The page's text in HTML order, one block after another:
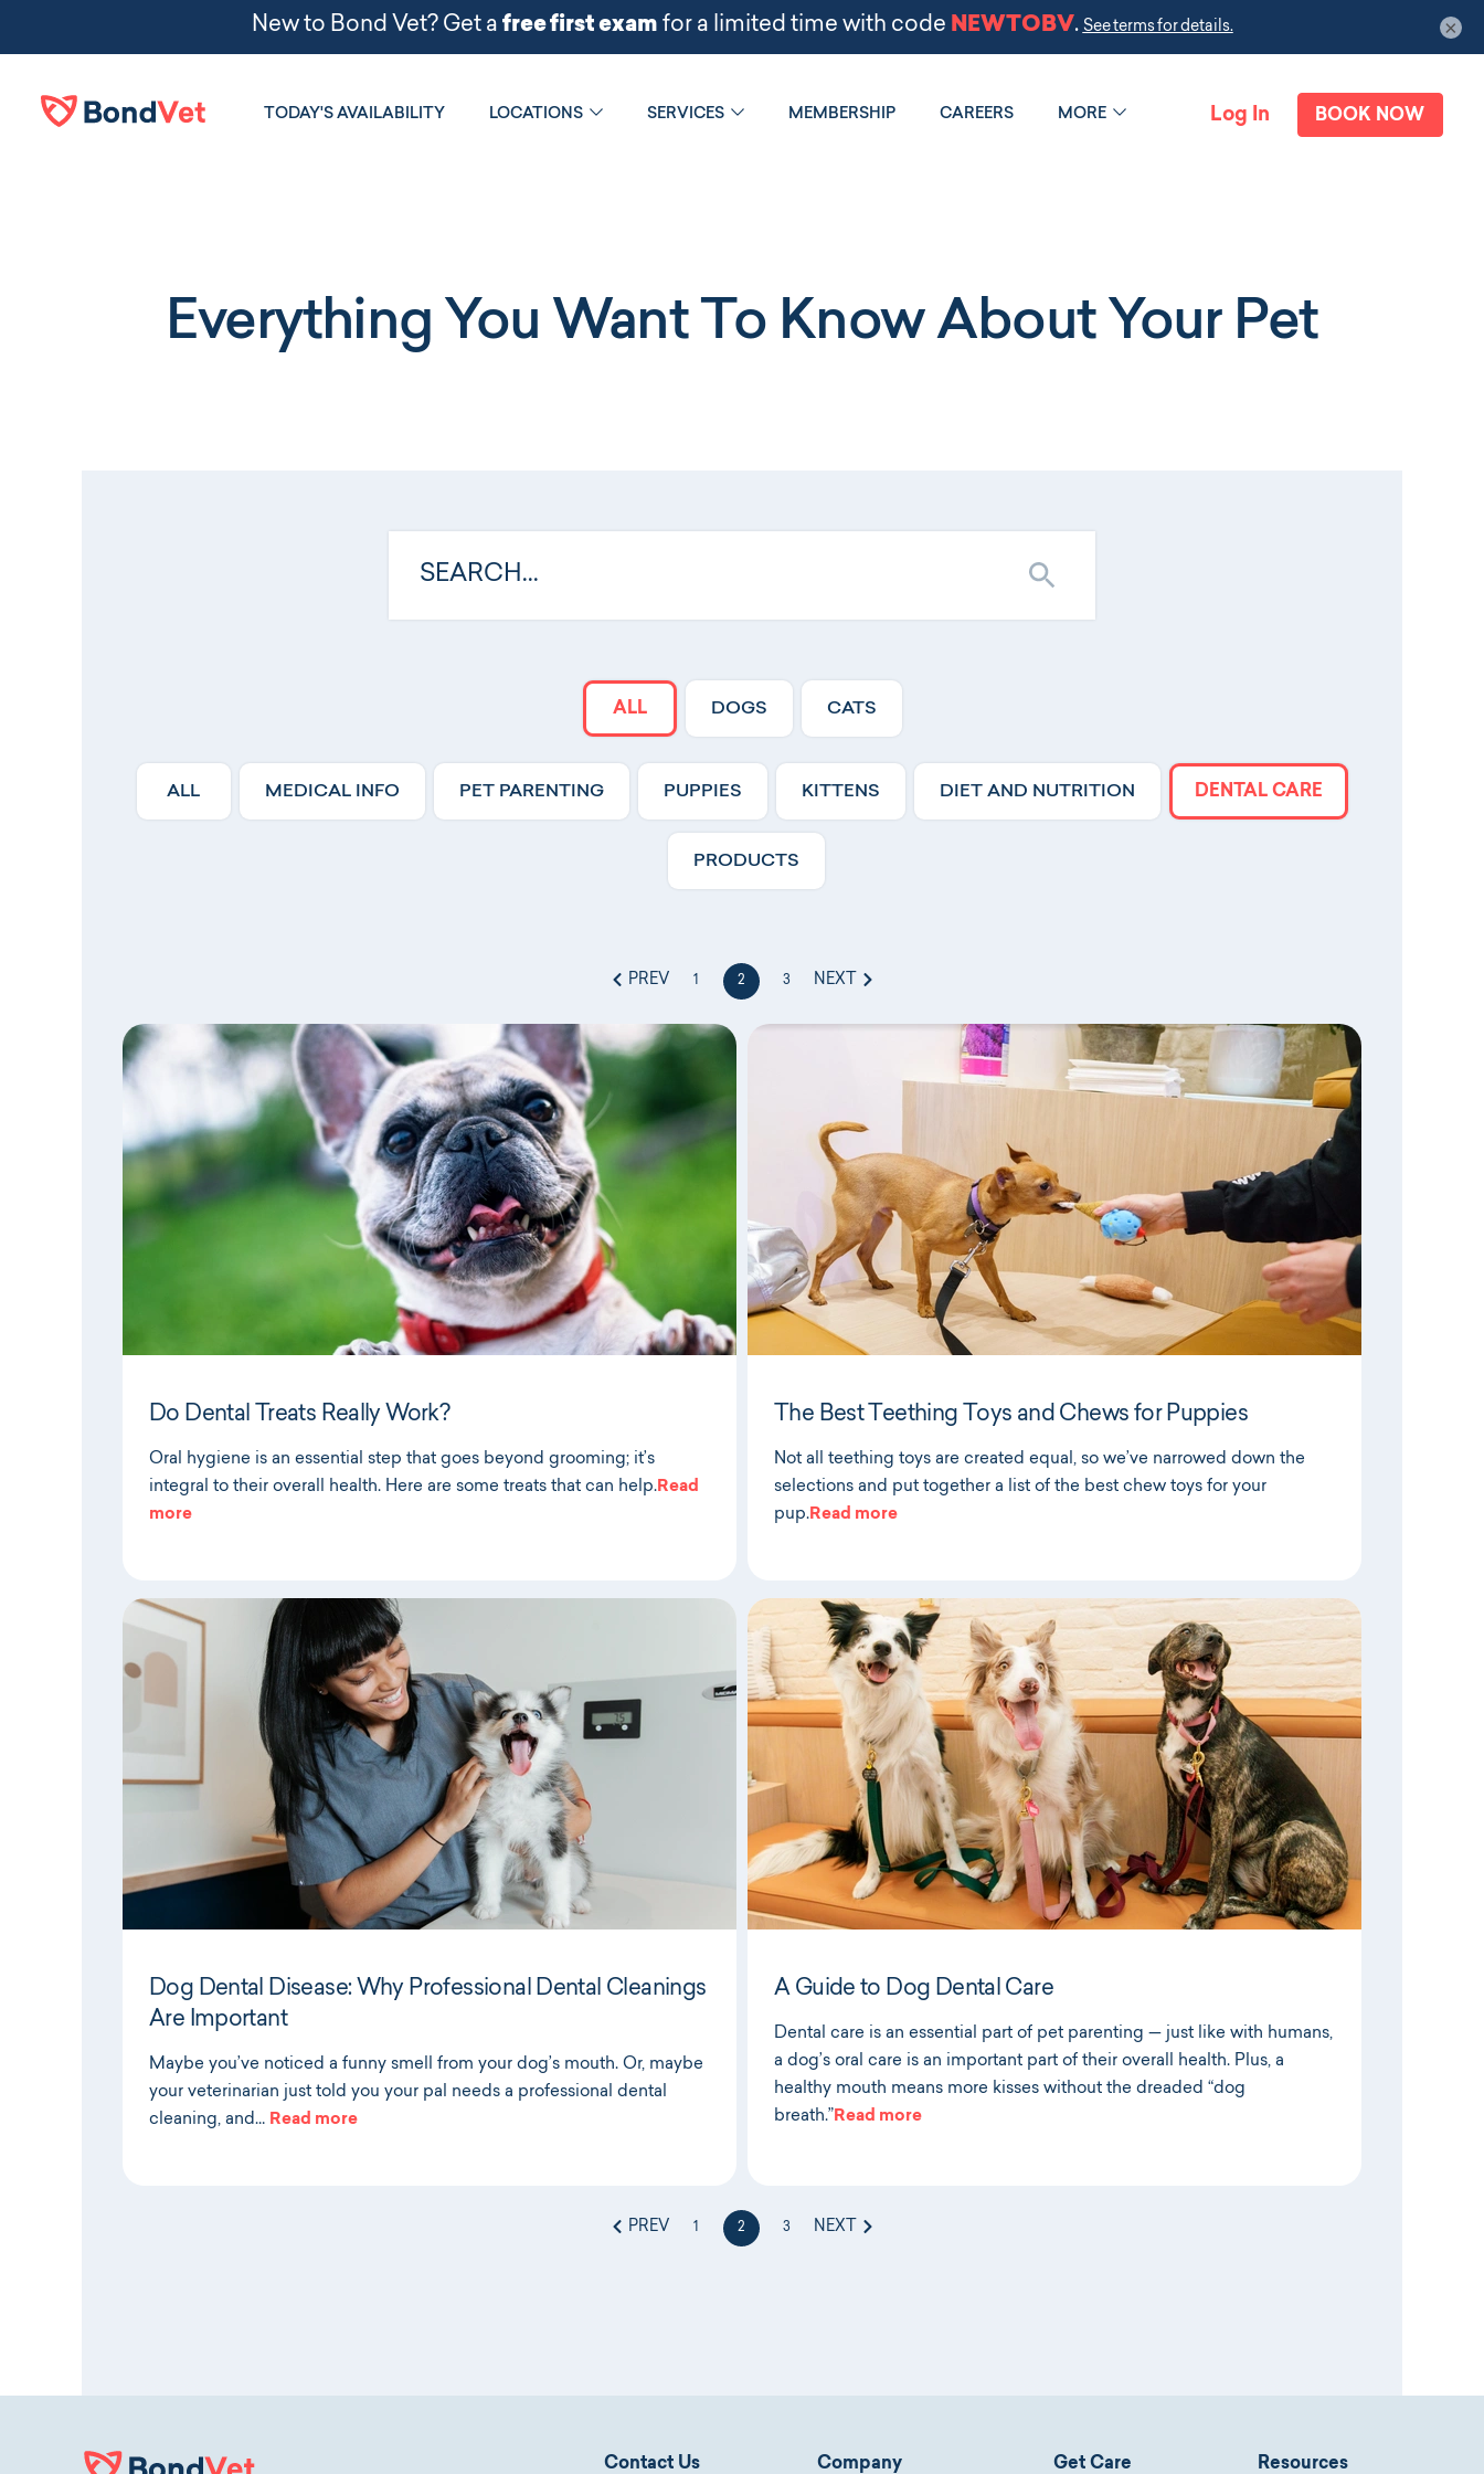
TODAY'S AVAILABILITY LOCATIONS SERVICES MEMBERSHIP CAREERS MORE Log In BOOK NOW
Everything You Want To Know About Your Pet
ALL DOGS CATS
ALL MEDICAL INFO PET PARENTING PUPPIES KITTENS DIET AND NUTRITION DENTAL CARE
PRODUCTS
PREV 1 2 3 NEXT
Do Dental Treats Really Work?
Oral hygiene is an essential step that goes beyond grooming; it’s
integral to their overall health. Here are some treats that can help.Read
more
The Best Teething Toys and Chews for Puppies
Not all teething toys are created equal, so we’ve narrowed down the
selections and put together a list of the best chew toys for your
pup.Read more
Dog Dental Disease: Why Professional Dental Cleanings
Are Important
Maybe you’ve noticed a funny smell from your dog’s mouth. Or, maybe
your veterinarian just told you your pal needs a professional dental
cleaning, and… Read more
A Guide to Dog Dental Care
Dental care is an essential part of pet parenting — just like with humans,
a dog’s oral care is an important part of their overall health. Plus, a
healthy mouth means more kisses without the dreaded “dog
breath.”Read more
PREV 1 2 3 NEXT
Contact Us Company Get Care Resources
×